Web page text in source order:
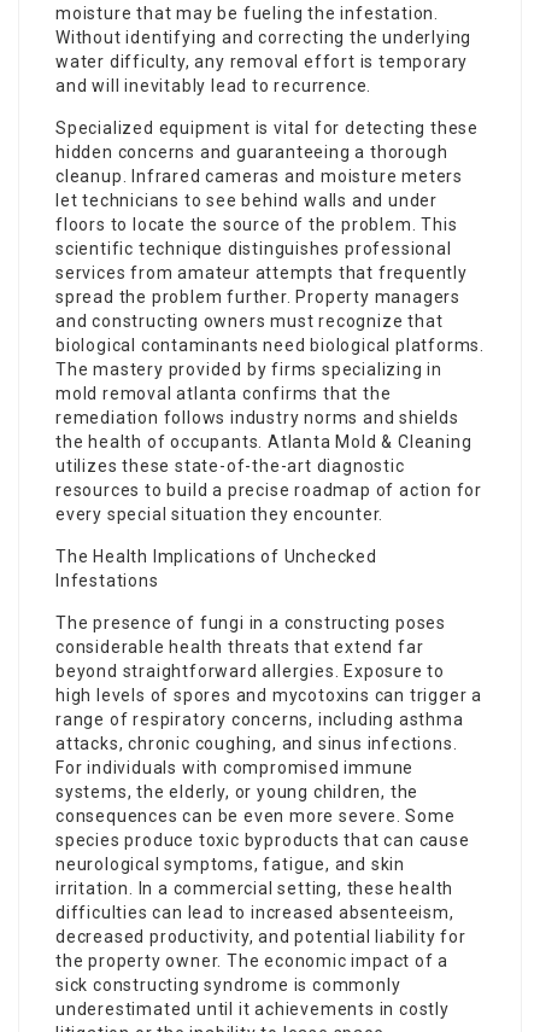
moisture that may be fueling the infestation.
Without identifying and correcting the underlying
water difficulty, any removal effort is temporary
and will inevitably lead to recurrence.
Specialized equipment is vital for detecting these
hidden concerns and guaranteeing a thorough
cleanup. Infrared cameras and moisture meters
let technicians to see behind walls and under
floors to locate the source of the problem. This
scientific technique distinguishes professional
services from amateur attempts that frequently
spread the problem further. Property managers
and constructing owners must recognize that
biological contaminants need biological platforms.
The mastery provided by firms specializing in
mold removal atlanta confirms that the
remediation follows industry norms and shields
the health of occupants. Atlanta Mold & Cleaning
utilizes these state-of-the-art diagnostic
resources to build a precise roadmap of action for
every special situation they encounter.
The Health Implications of Unchecked
Infestations
The presence of fungi in a constructing poses
considerable health threats that extend far
beyond straightforward allergies. Exposure to
high levels of spores and mycotoxins can trigger a
range of respiratory concerns, including asthma
attacks, chronic coughing, and sinus infections.
For individuals with compromised immune
systems, the elderly, or young children, the
consequences can be even more severe. Some
species produce toxic byproducts that can cause
neurological symptoms, fatigue, and skin
irritation. In a commercial setting, these health
difficulties can lead to increased absenteeism,
decreased productivity, and potential liability for
the property owner. The economic impact of a
sick constructing syndrome is commonly
underestimated until it achievements in costly